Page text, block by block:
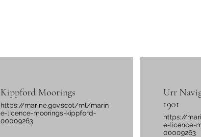
Kippford Moorings
https://marine.gov.scot/ml/marin
e-licence-moorings-kippford-
00009263
Urr
1901
https://
e-licence-
00009263